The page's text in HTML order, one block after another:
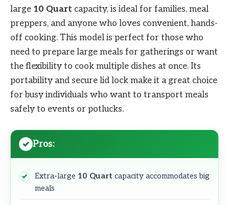
large 10 Quart capacity, is ideal for families, meal
preppers, and anyone who loves convenient, hands-
off cooking. This model is perfect for those who
need to prepare large meals for gatherings or want
the flexibility to cook multiple dishes at once. Its
portability and secure lid lock make it a great choice
for busy individuals who want to transport meals
safely to events or potlucks.
Pros:
Extra-large 10 Quart capacity accommodates big
meals